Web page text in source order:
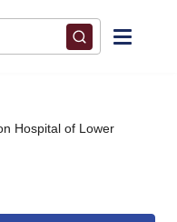
Hospital of Lower